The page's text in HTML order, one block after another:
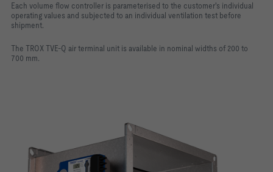
Each volume flow controller is parameterised to the customer's individual
operating values and subjected to an individual ventilation test before
shipment.
The TROX TVE-Q air terminal unit is available in nominal widths of 200 to
700 mm.